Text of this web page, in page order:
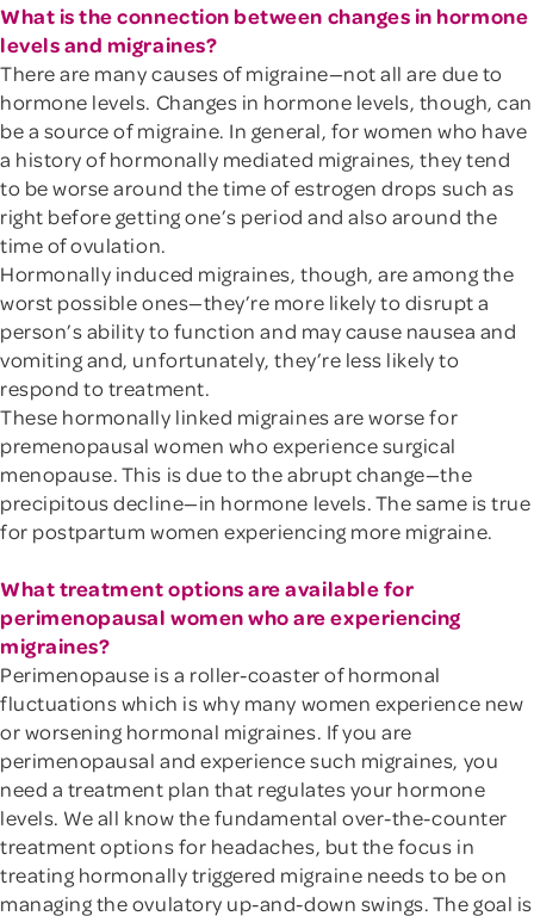
What is the connection between changes in hormone
levels and migraines?
There are many causes of migraine—not all are due to
hormone levels. Changes in hormone levels, though, can
be a source of migraine. In general, for women who have
a history of hormonally mediated migraines, they tend
to be worse around the time of estrogen drops such as
right before getting one’s period and also around the
time of ovulation.
Hormonally induced migraines, though, are among the
worst possible ones—they’re more likely to disrupt a
person’s ability to function and may cause nausea and
vomiting and, unfortunately, they’re less likely to
respond to treatment.
These hormonally linked migraines are worse for
premenopausal women who experience surgical
menopause. This is due to the abrupt change—the
precipitous decline—in hormone levels. The same is true
for postpartum women experiencing more migraine.
What treatment options are available for
perimenopausal women who are experiencing
migraines?
Perimenopause is a roller-coaster of hormonal
fluctuations which is why many women experience new
or worsening hormonal migraines. If you are
perimenopausal and experience such migraines, you
need a treatment plan that regulates your hormone
levels. We all know the fundamental over-the-counter
treatment options for headaches, but the focus in
treating hormonally triggered migraine needs to be on
managing the ovulatory up-and-down swings. The goal is